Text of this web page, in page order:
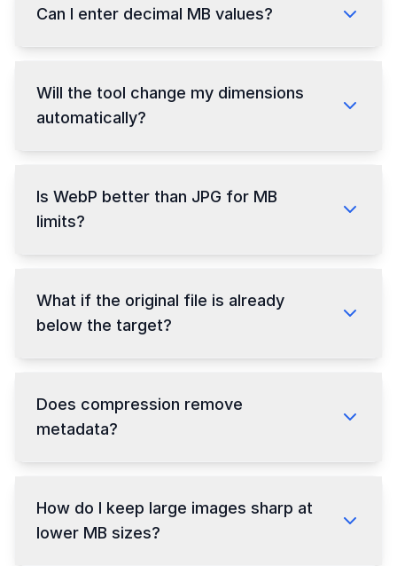
Can I enter decimal MB values?
Will the tool change my dimensions
automatically?
Is WebP better than JPG for MB
limits?
What if the original file is already
below the target?
Does compression remove
metadata?
How do I keep large images sharp at
lower MB sizes?